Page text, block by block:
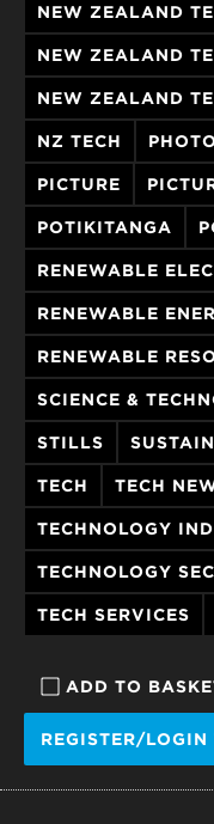
ADD TO
REGISTER/LOGIN
NEW ZEALAND
NEW ZEALAND
NEW ZEALAND
NZ TECH PHOTO
PICTURE
POTIKITANGA
RENEWABLE
RENEWABLE
RENEWABLE
SCIENCE &
STILLS
TECH TECH
TECHNOLOGY
TECHNOLOGY
TECH SERVICES